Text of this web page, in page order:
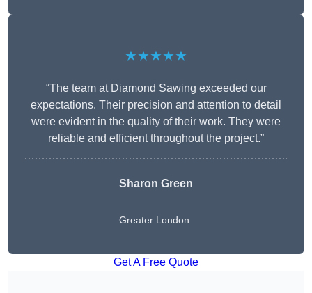
★★★★★
“The team at Diamond Sawing exceeded our
expectations. Their precision and attention to detail
were evident in the quality of their work. They were
reliable and efficient throughout the project.”
Sharon Green
Greater London
Get A Free Quote